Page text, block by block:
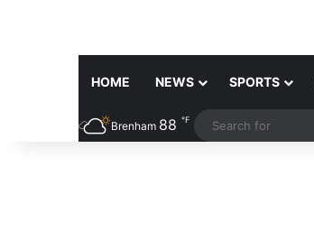
HOME NEWS SPORTS
Brenham 88 ℉